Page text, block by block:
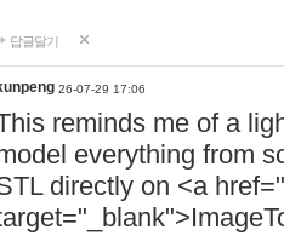
답글달기
26-07-29 17:06
reminds me of a
everything from
directly on <a href="